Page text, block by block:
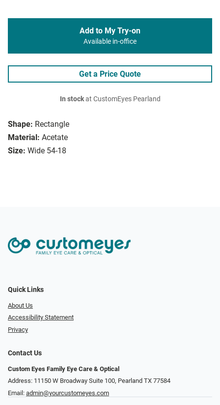
Shape: Rectangle
Material: Acetate
Size: Wide 54-18
Add to My Try-on
Available in-office
Get a Price Quote
In stockat CustomEyes Pearland
Quick Links
About Us
Accessibility Statement
Privacy
Contact Us
Custom Eyes Family Eye Care & Optical
Address: 11150 W Broadway Suite 100, Pearland TX 77584‎
Email: admin@yourcustomeyes.com